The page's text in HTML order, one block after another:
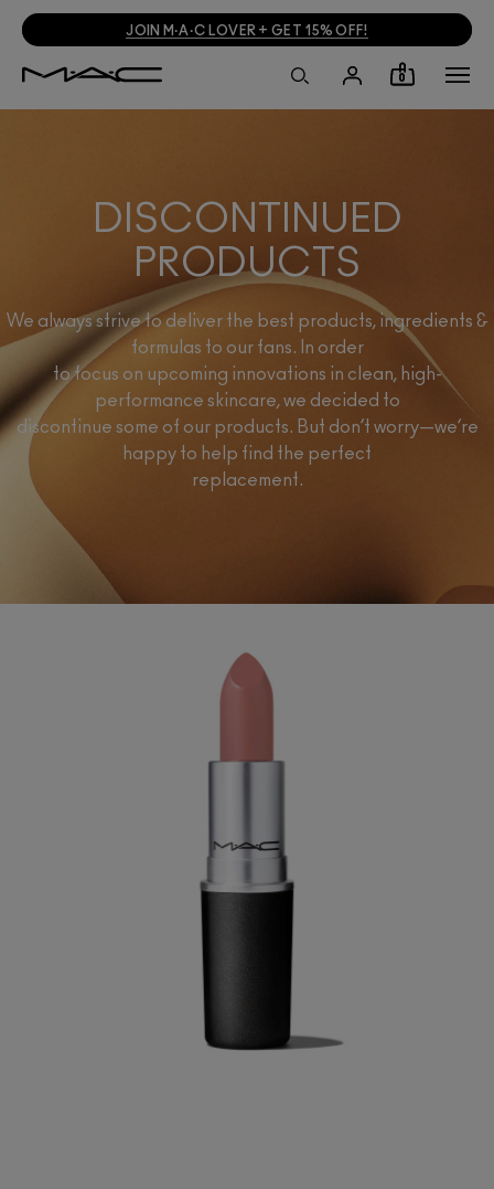
JOIN M·A·C LOVER + GET 15% OFF!
0
DISCONTINUED
PRODUCTS
We always strive to deliver the best products, ingredients &
formulas to our fans. In order
to focus on upcoming innovations in clean, high-
performance skincare, we decided to
discontinue some of our products. But don’t worry—we’re
happy to help find the perfect
replacement.